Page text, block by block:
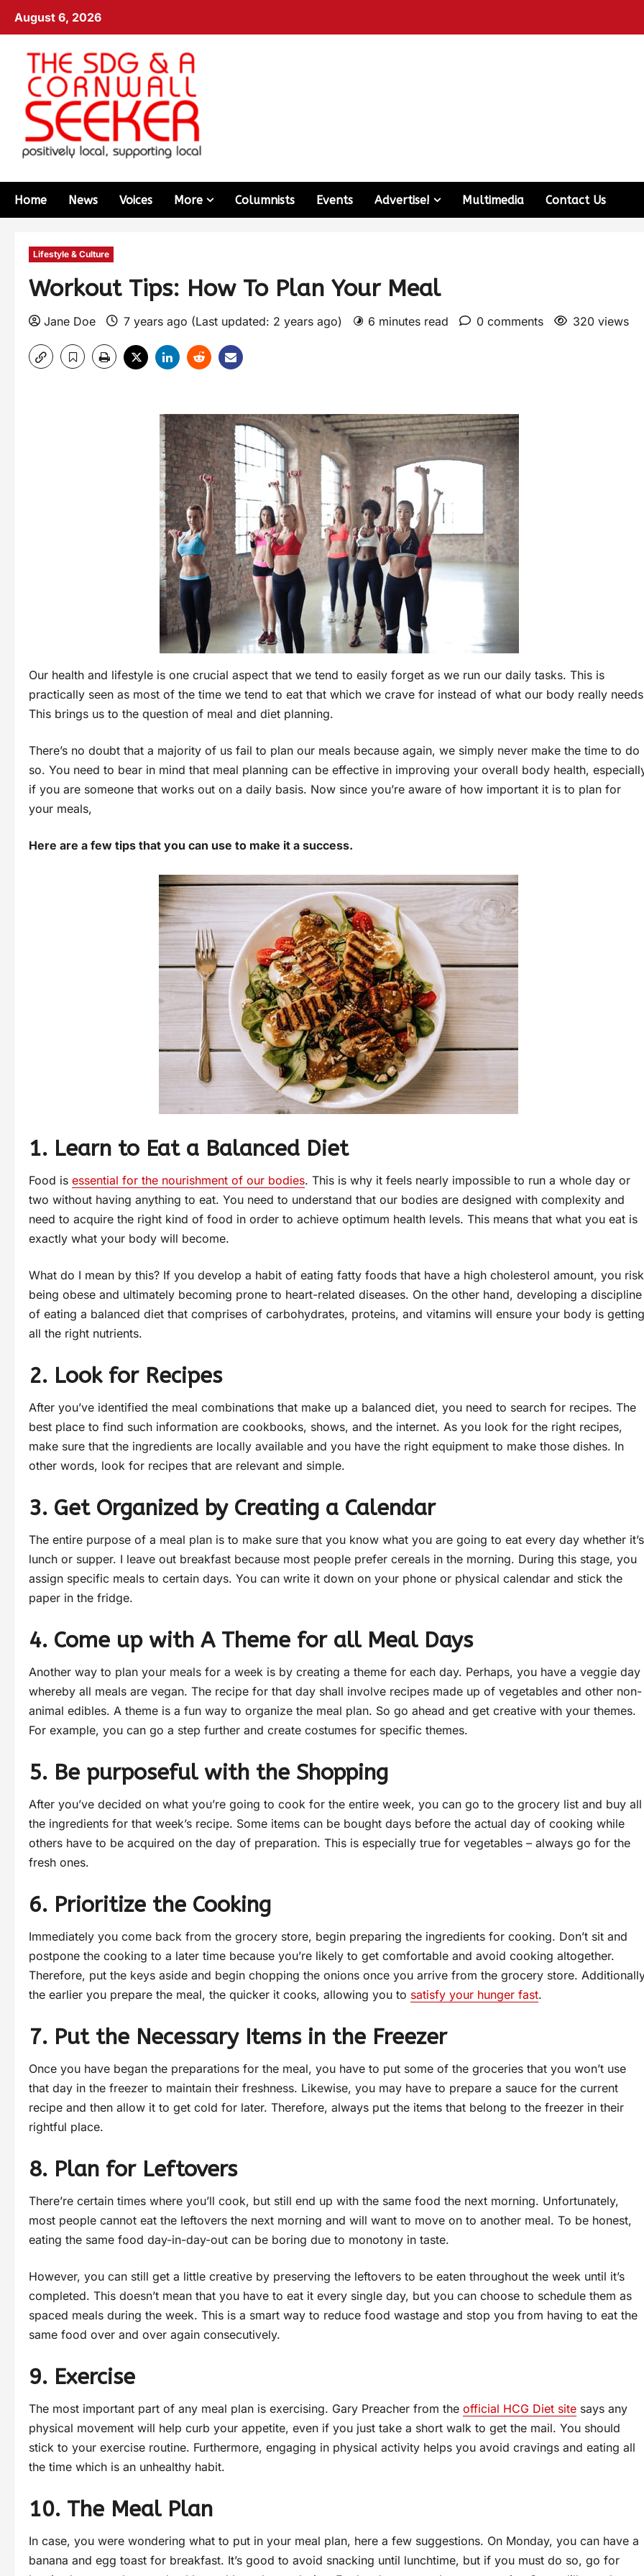
August 6, 2026
Home News Voices More Columnists Events Advertise! Multimedia Contact Us
Lifestyle & Culture
Workout Tips: How To Plan Your Meal
Jane Doe 7 years ago (Last updated: 2 years ago) 6 minutes read 0 comments 320 views
Our health and lifestyle is one crucial aspect that we tend to easily forget as we run our daily tasks. This is
practically seen as most of the time we tend to eat that which we crave for instead of what our body really
This brings us to the question of meal and diet planning.
There’s no doubt that a majority of us fail to plan our meals because again, we simply never make the time to do
so. You need to bear in mind that meal planning can be effective in improving your overall body health,
if you are someone that works out on a daily basis. Now since you’re aware of how important it is to plan for
your meals,
Here are a few tips that you can use to make it a success.
1. Learn to Eat a Balanced Diet
Food is essential for the nourishment of our bodies. This is why it feels nearly impossible to run a whole day or
two without having anything to eat. You need to understand that our bodies are designed with complexity and
need to acquire the right kind of food in order to achieve optimum health levels. This means that what you eat is
exactly what your body will become.
What do I mean by this? If you develop a habit of eating fatty foods that have a high cholesterol amount, you risk
being obese and ultimately becoming prone to heart-related diseases. On the other hand, developing a discipline
of eating a balanced diet that comprises of carbohydrates, proteins, and vitamins will ensure your body is getting
all the right nutrients.
2. Look for Recipes
After you’ve identified the meal combinations that make up a balanced diet, you need to search for recipes. The
best place to find such information are cookbooks, shows, and the internet. As you look for the right recipes,
make sure that the ingredients are locally available and you have the right equipment to make those dishes. In
other words, look for recipes that are relevant and simple.
3. Get Organized by Creating a Calendar
The entire purpose of a meal plan is to make sure that you know what you are going to eat every day whether it’s
lunch or supper. I leave out breakfast because most people prefer cereals in the morning. During this stage, you
assign specific meals to certain days. You can write it down on your phone or physical calendar and stick the
paper in the fridge.
4. Come up with A Theme for all Meal Days
Another way to plan your meals for a week is by creating a theme for each day. Perhaps, you have a veggie day
whereby all meals are vegan. The recipe for that day shall involve recipes made up of vegetables and other non-
animal edibles. A theme is a fun way to organize the meal plan. So go ahead and get creative with your themes.
For example, you can go a step further and create costumes for specific themes.
5. Be purposeful with the Shopping
After you’ve decided on what you’re going to cook for the entire week, you can go to the grocery list and buy all
the ingredients for that week’s recipe. Some items can be bought days before the actual day of cooking while
others have to be acquired on the day of preparation. This is especially true for vegetables – always go for the
fresh ones.
6. Prioritize the Cooking
Immediately you come back from the grocery store, begin preparing the ingredients for cooking. Don’t sit and
postpone the cooking to a later time because you’re likely to get comfortable and avoid cooking altogether.
Therefore, put the keys aside and begin chopping the onions once you arrive from the grocery store.
the earlier you prepare the meal, the quicker it cooks, allowing you to satisfy your hunger fast.
7. Put the Necessary Items in the Freezer
Once you have began the preparations for the meal, you have to put some of the groceries that you won’t use
that day in the freezer to maintain their freshness. Likewise, you may have to prepare a sauce for the current
recipe and then allow it to get cold for later. Therefore, always put the items that belong to the freezer in their
rightful place.
8. Plan for Leftovers
There’re certain times where you’ll cook, but still end up with the same food the next morning. Unfortunately,
most people cannot eat the leftovers the next morning and will want to move on to another meal. To be honest,
eating the same food day-in-day-out can be boring due to monotony in taste.
However, you can still get a little creative by preserving the leftovers to be eaten throughout the week until it’s
completed. This doesn’t mean that you have to eat it every single day, but you can choose to schedule them as
spaced meals during the week. This is a smart way to reduce food wastage and stop you from having to eat the
same food over and over again consecutively.
9. Exercise
The most important part of any meal plan is exercising. Gary Preacher from the official HCG Diet site says any
physical movement will help curb your appetite, even if you just take a short walk to get the mail. You should
stick to your exercise routine. Furthermore, engaging in physical activity helps you avoid cravings and eating all
the time which is an unhealthy habit.
10. The Meal Plan
In case, you were wondering what to put in your meal plan, here a few suggestions. On Monday, you can have a
banana and egg toast for breakfast. It’s good to avoid snacking until lunchtime, but if you must do so, go for